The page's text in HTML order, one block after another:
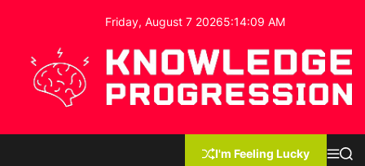
o
Friday, August 7 20265:14:10 AM
I'm Feeling Lucky
MS